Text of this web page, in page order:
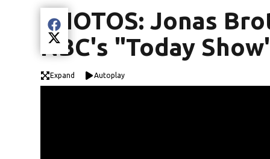
PHOTOS: Jonas
NBC's "Today
Share current article via Facebook
Share current article via Twitter
Expand Autoplay